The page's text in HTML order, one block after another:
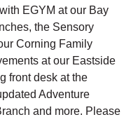
EGYM at our Bay
the Sensory
Corning Family
at our Eastside
front desk at the
Adventure
and more. Please